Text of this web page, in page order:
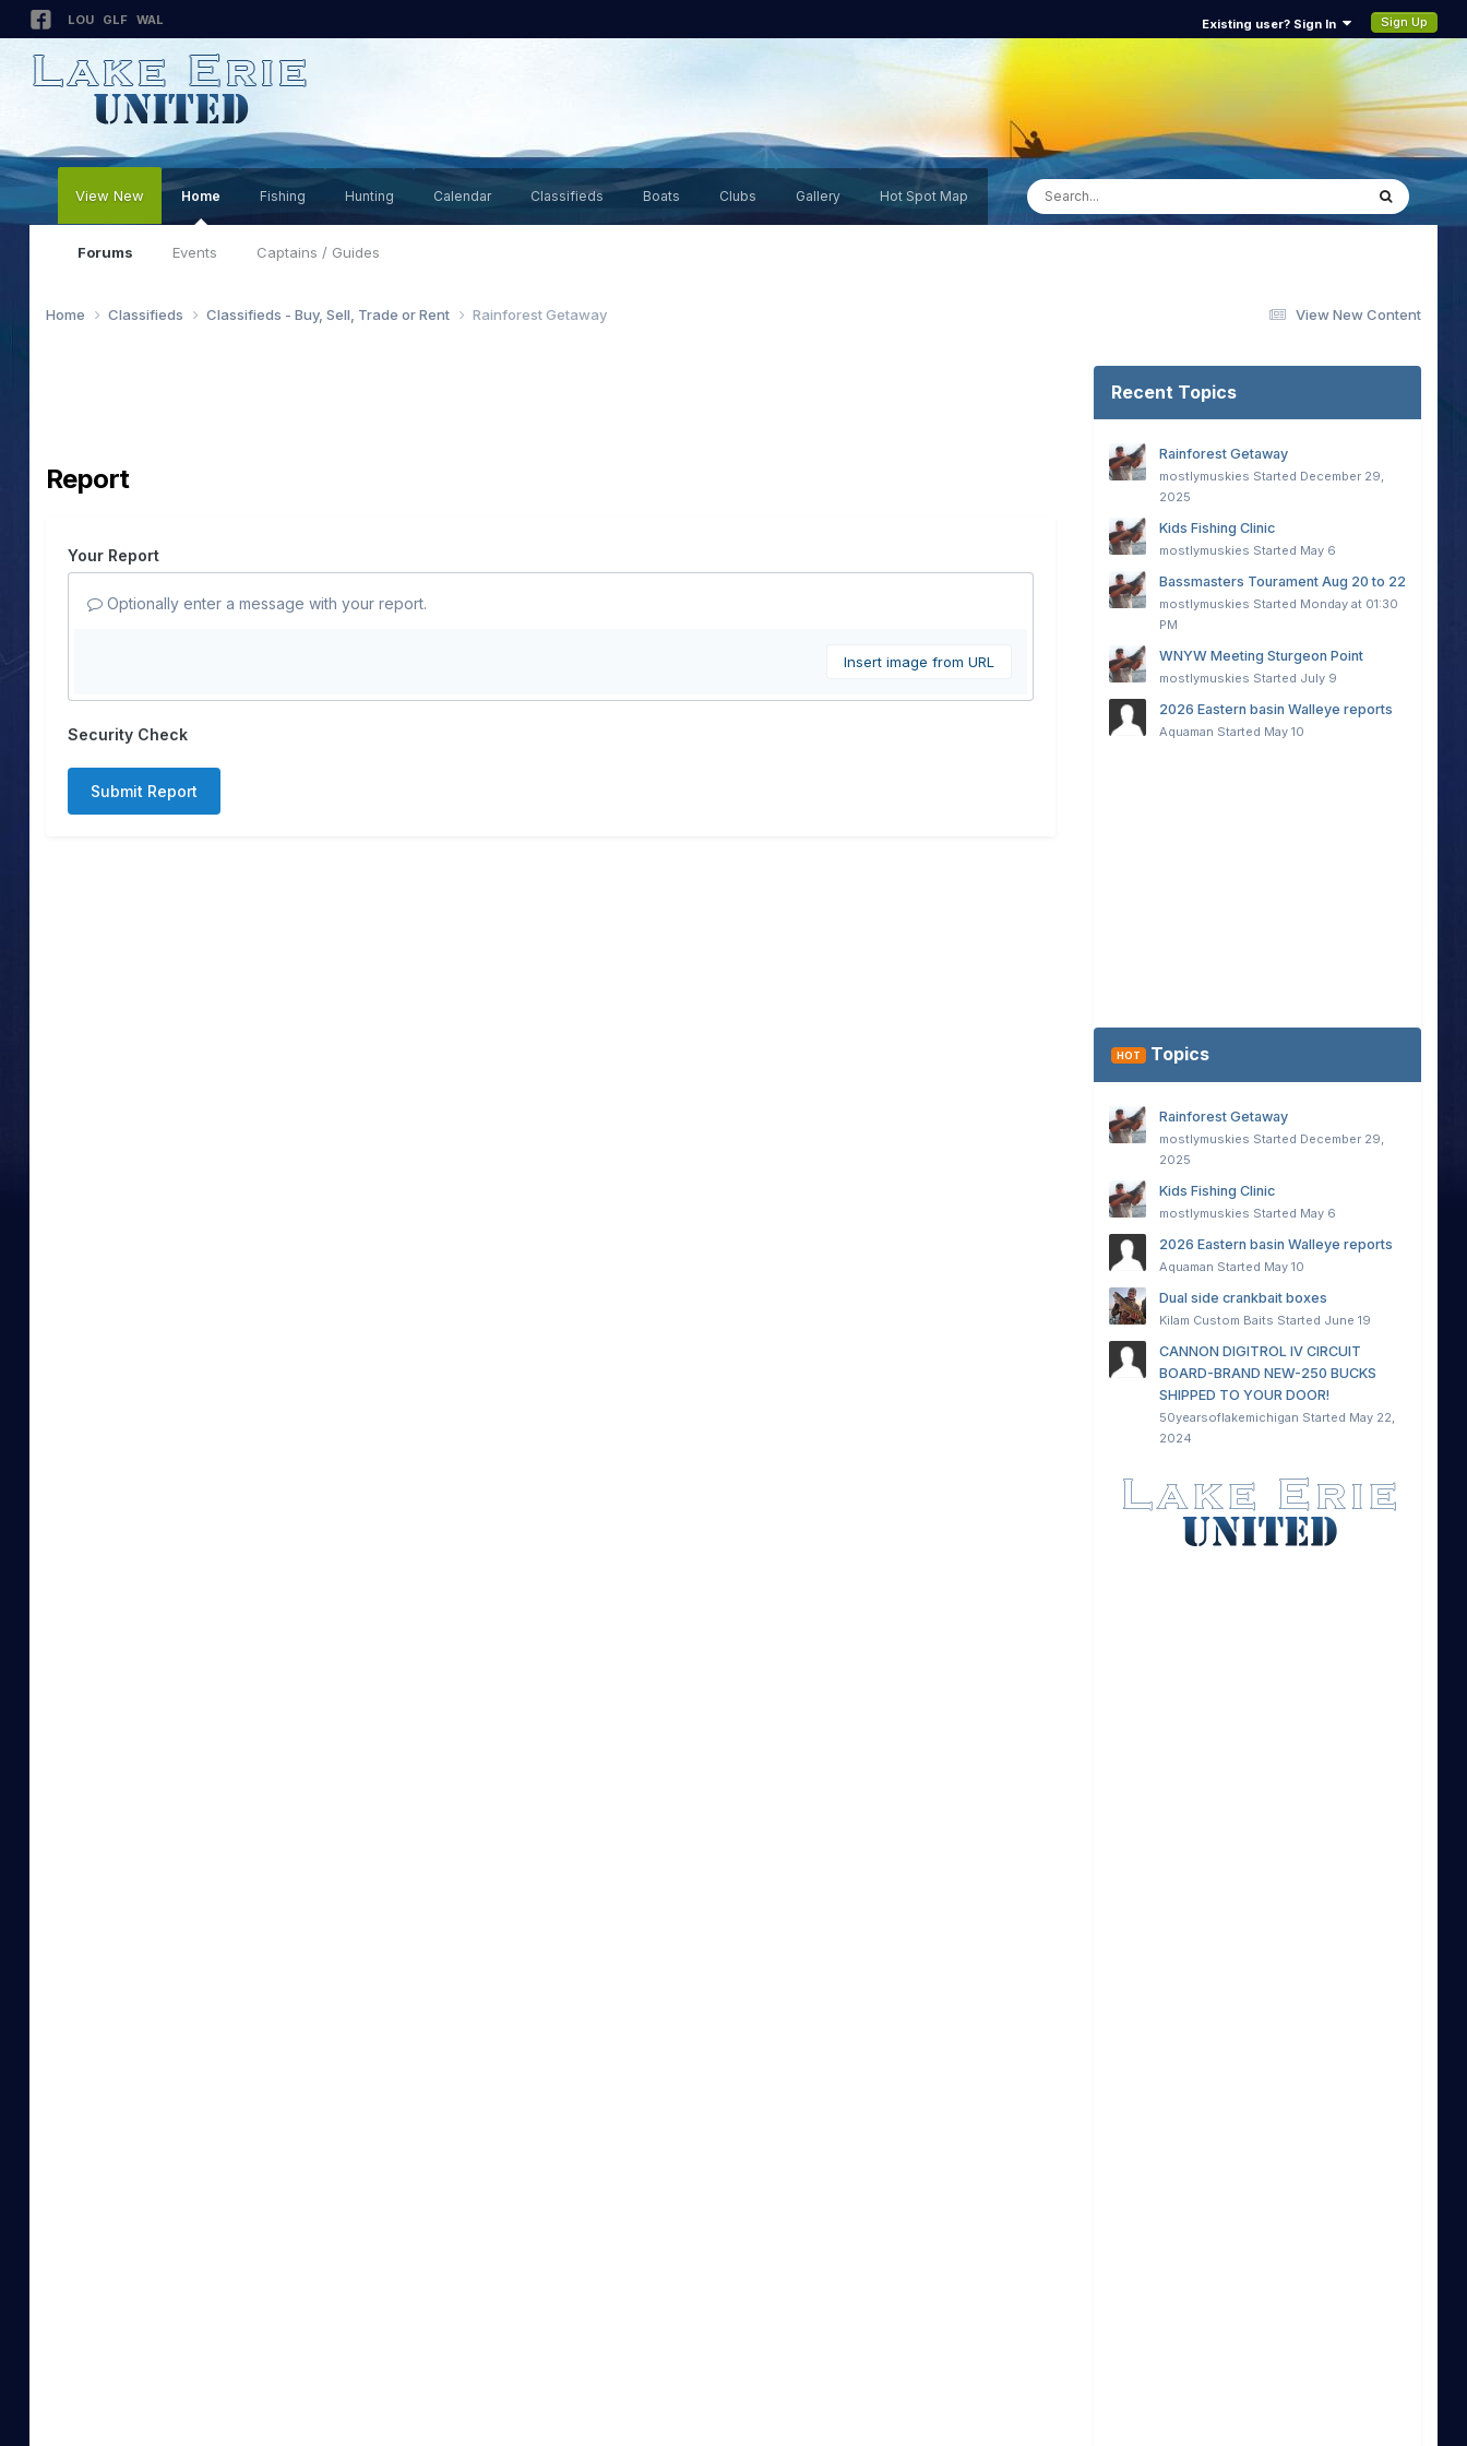
LOU GLF WAL Existing user? Sign In Sign Up
View New Home
Forums Events Captains / Guides
Fishing Hunting Calendar Classifieds Boats Clubs Gallery Hot Spot Map
View New Content
Home Classifieds Classifieds - Buy, Sell, Trade or Rent Rainforest Getaway
Report
Your Report
Optionally enter a message with your report.
Insert image from URL
Security Check
Submit Report
Recent Topics
Rainforest Getaway
mostlymuskies Started December 29,
2025
Kids Fishing Clinic
mostlymuskies Started May 6
Bassmasters Tourament Aug 20 to 22
mostlymuskies Started Monday at 01:30
PM
WNYW Meeting Sturgeon Point
mostlymuskies Started July 9
2026 Eastern basin Walleye reports
Aquaman Started May 10
HOT Topics
Rainforest Getaway
mostlymuskies Started December 29,
2025
Kids Fishing Clinic
mostlymuskies Started May 6
2026 Eastern basin Walleye reports
Aquaman Started May 10
Dual side crankbait boxes
Kilam Custom Baits Started June 19
CANNON DIGITROL IV CIRCUIT
BOARD-BRAND NEW-250 BUCKS
SHIPPED TO YOUR DOOR!
50yearsoflakemichigan Started May 22,
2024